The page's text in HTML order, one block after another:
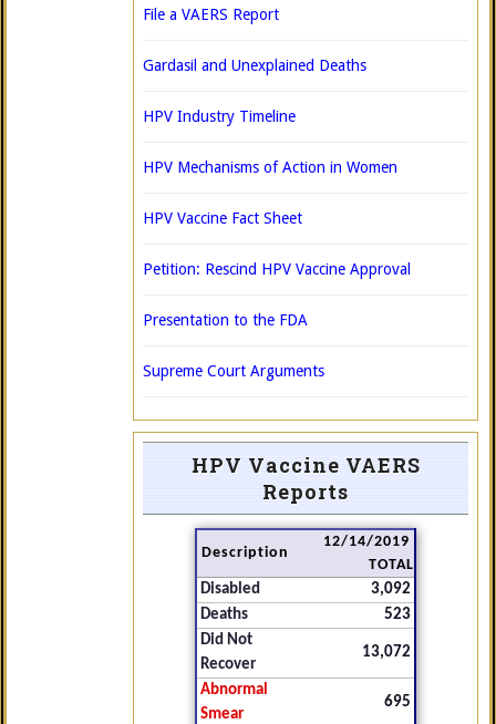
File a VAERS Report
Gardasil and Unexplained Deaths
HPV Industry Timeline
HPV Mechanisms of Action in Women
HPV Vaccine Fact Sheet
Petition: Rescind HPV Vaccine Approval
Presentation to the FDA
Supreme Court Arguments
HPV Vaccine VAERS
Reports
Description
12/14/2019
TOTAL
Disabled
3,092
Deaths
523
Did Not
Recover
13,072
Abnormal
Smear
695